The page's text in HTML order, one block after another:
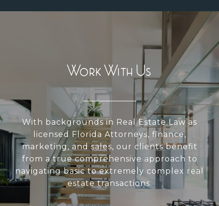
Work With Us
With backgrounds in Real Estate Law as
licensed Florida Attorneys, finance,
marketing, and sales, our clients benefit
from a true comprehensive approach to
navigating basic to extremely complex real
estate transactions.